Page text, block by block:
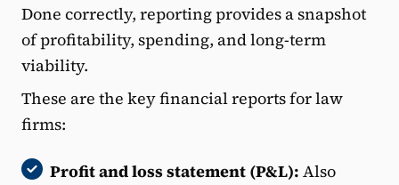
Done correctly, reporting provides a snapshot
of profitability, spending, and long-term
viability.
These are the key financial reports for law
firms:
Profit and loss statement (P&L): Also